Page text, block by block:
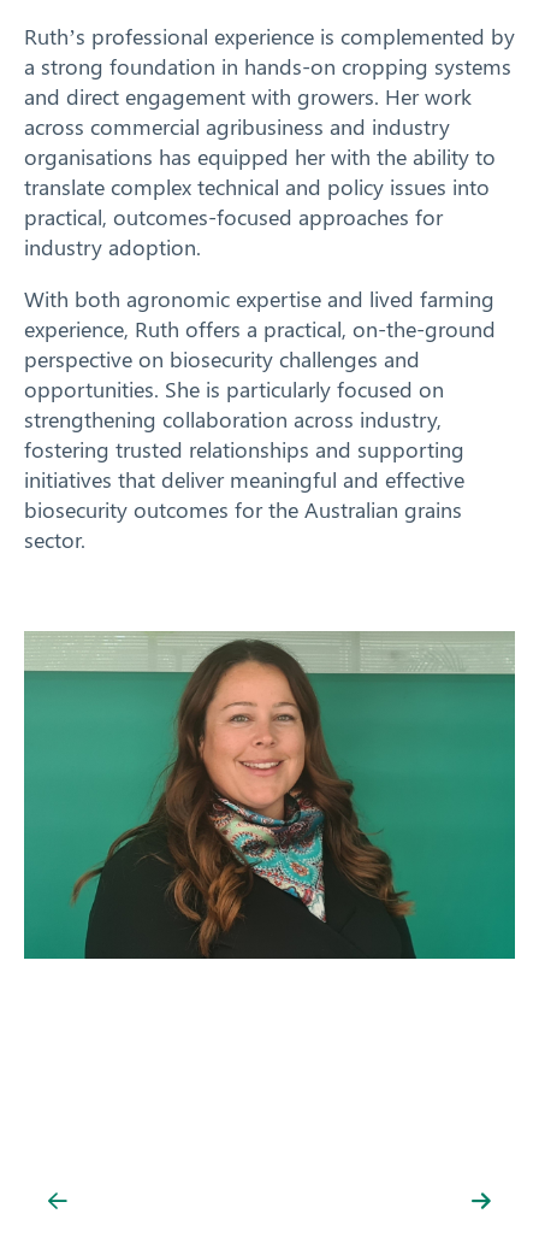
Ruth’s professional experience is complemented by
a strong foundation in hands-on cropping systems
and direct engagement with growers. Her work
across commercial agribusiness and industry
organisations has equipped her with the ability to
translate complex technical and policy issues into
practical, outcomes-focused approaches for
industry adoption.
With both agronomic expertise and lived farming
experience, Ruth offers a practical, on-the-ground
perspective on biosecurity challenges and
opportunities. She is particularly focused on
strengthening collaboration across industry,
fostering trusted relationships and supporting
initiatives that deliver meaningful and effective
biosecurity outcomes for the Australian grains
sector.